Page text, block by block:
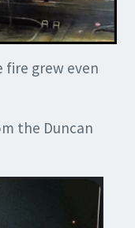
fire grew even
the Duncan